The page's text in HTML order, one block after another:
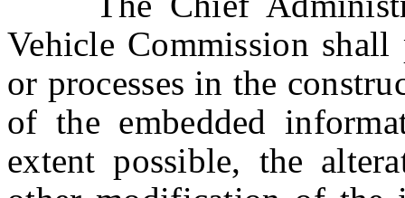
Vehicle Commission
or processes in the
of the embedded
extent possible, the